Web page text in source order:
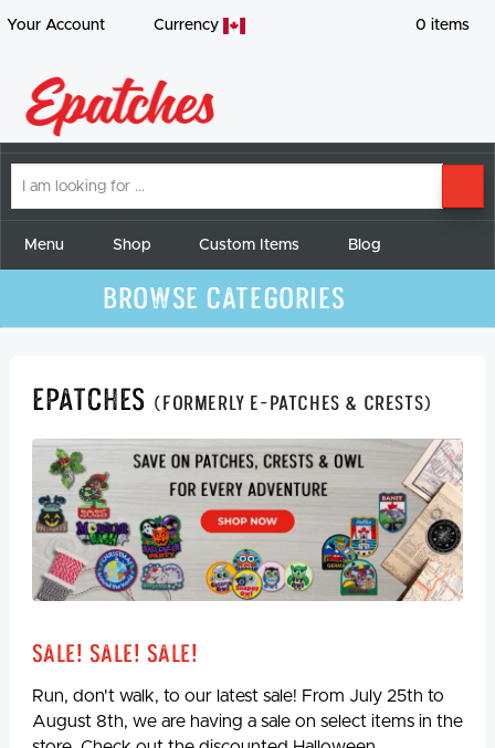
Your Account Currency 0 items
am
forMenu Shop Custom Items Blog
Browse Categories
Epatches (formerly E-Patches & Crests)
Sale! Sale! Sale!
Run, don't walk, to our latest sale! From July 25th to
August 8th, we are having a sale on select items in the